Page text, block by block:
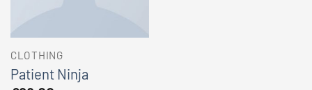
CLOTHING
Patient Ninja